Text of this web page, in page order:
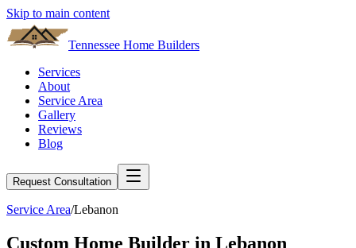
Skip to main content
Tennessee Home Builders
Services
About
Service Area
Gallery
Reviews
Blog
Request Consultation
Service Area/Lebanon
Custom Home Builder in Lebanon